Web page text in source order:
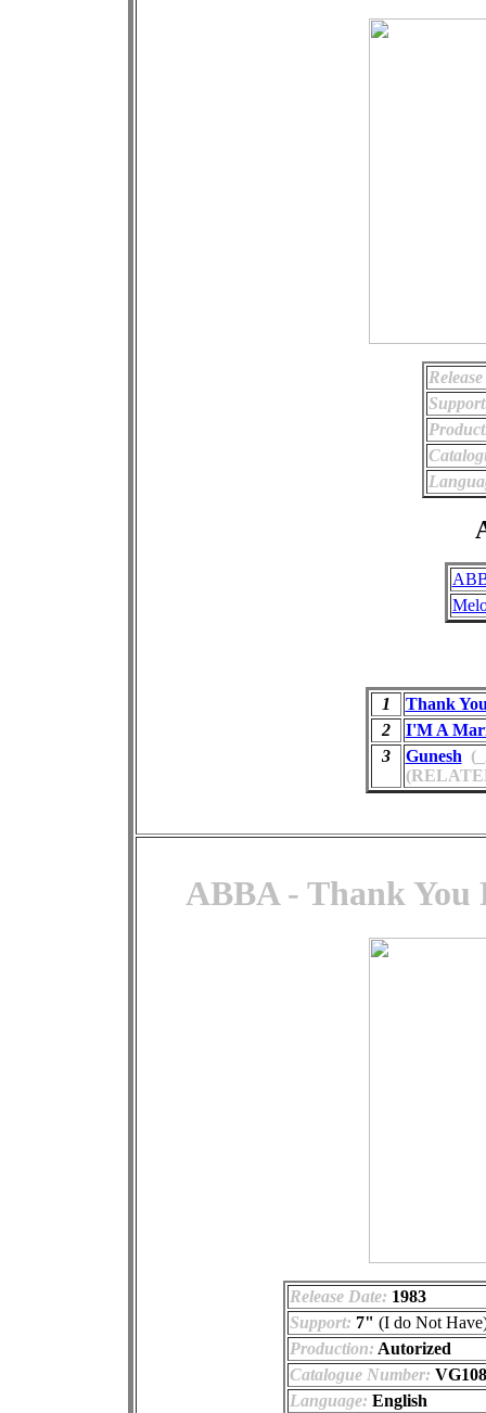
1
Thank
2
I'M A
3
Gunesh
ABBA - Thank You
Release Date: 1983
Support: 7" (I do Not
Production: Autorized
Catalogue Number:
Language: English